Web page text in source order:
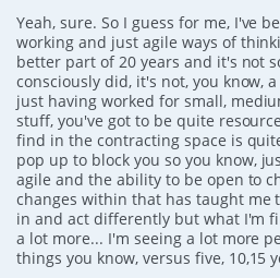
Yeah, sure. So I guess for me, I've
working and just agile ways of
better part of 20 years and it's not
consciously did, it's not, you know,
just having worked for small,
stuff, you've got to be quite
find in the contracting space is
pop up to block you so you know,
agile and the ability to be open to
changes within that has taught me
in and act differently but what I'm
a lot more... I'm seeing a lot more
things you know, versus five, 10,15